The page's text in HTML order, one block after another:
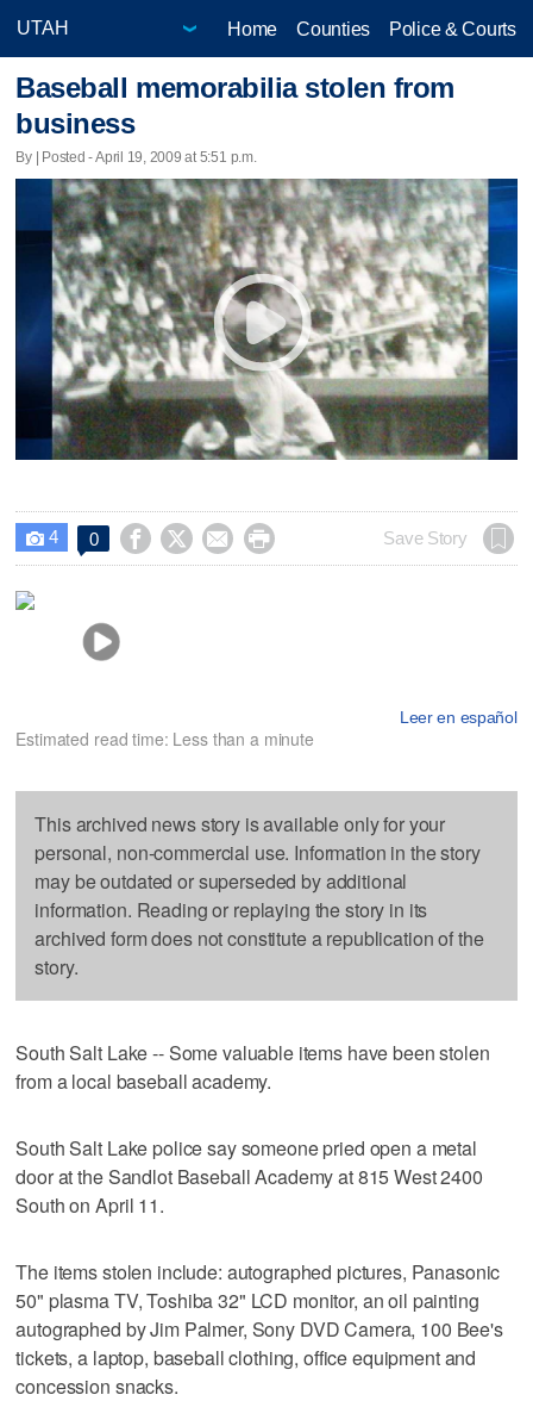
Home Counties Police & Courts
Baseball memorabilia stolen from
business
By | Posted - April 19, 2009 at 5:51 p.m.
 4 0     Save Story
Leer en español
Estimated read time: Less than a minute
This archived news story is available only for your
personal, non-commercial use. Information in the story
may be outdated or superseded by additional
information. Reading or replaying the story in its
archived form does not constitute a republication of the
story.
South Salt Lake -- Some valuable items have been stolen
from a local baseball academy.
South Salt Lake police say someone pried open a metal
door at the Sandlot Baseball Academy at 815 West 2400
South on April 11.
The items stolen include: autographed pictures, Panasonic
50" plasma TV, Toshiba 32" LCD monitor, an oil painting
autographed by Jim Palmer, Sony DVD Camera, 100 Bee's
tickets, a laptop, baseball clothing, office equipment and
concession snacks.